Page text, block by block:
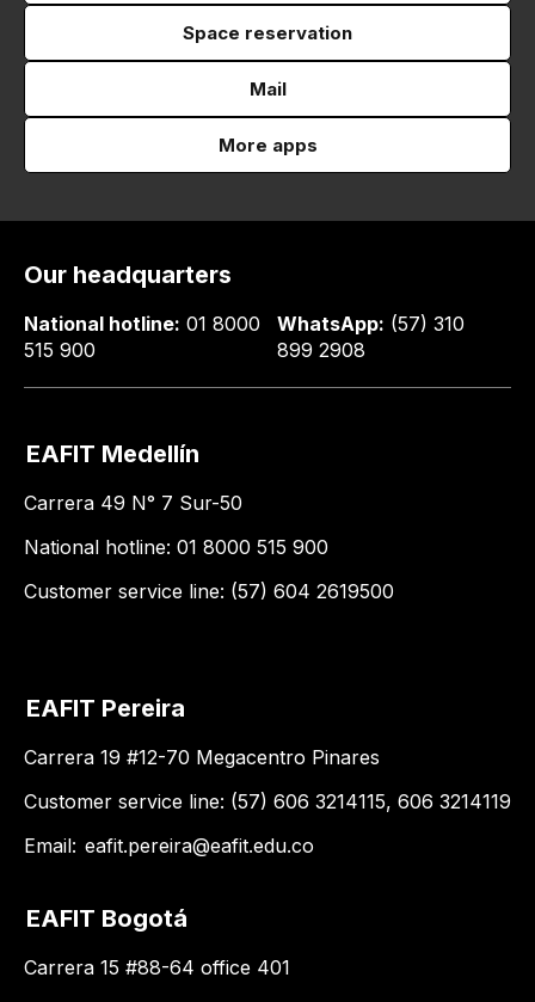
Space reservation
Mail
More apps
Our headquarters
National hotline: 01 8000
515 900
WhatsApp: (57) 310
899 2908
EAFIT Medellín
Carrera 49 N° 7 Sur-50
National hotline: 01 8000 515 900
Customer service line: (57) 604 2619500
EAFIT Pereira
Carrera 19 #12-70 Megacentro Pinares
Customer service line: (57) 606 3214115, 606 3214119
Email: eafit.pereira@eafit.edu.co
EAFIT Bogotá
Carrera 15 #88-64 office 401